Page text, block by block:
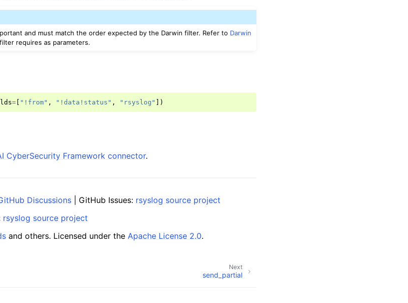
and must match the order expected by the Darwin filter. Refer to Darwin
requires as parameters.
= "!from" , "!data!status" , "rsyslog" ])
CyberSecurity Framework connector.
Discussions | GitHub Issues: rsyslog source project
rsyslog source project
and others. Licensed under the Apache License 2.0.
Next
send_partial